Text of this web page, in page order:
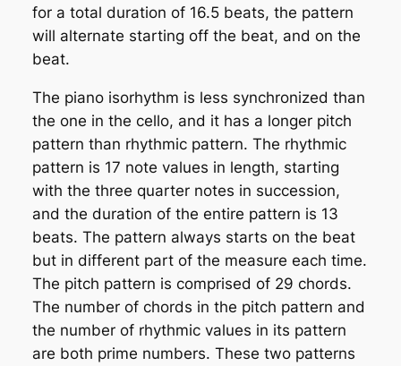
for a total duration of 16.5 beats, the pattern
will alternate starting off the beat, and on the
beat.
The piano isorhythm is less synchronized than
the one in the cello, and it has a longer pitch
pattern than rhythmic pattern. The rhythmic
pattern is 17 note values in length, starting
with the three quarter notes in succession,
and the duration of the entire pattern is 13
beats. The pattern always starts on the beat
but in different part of the measure each time.
The pitch pattern is comprised of 29 chords.
The number of chords in the pitch pattern and
the number of rhythmic values in its pattern
are both prime numbers. These two patterns